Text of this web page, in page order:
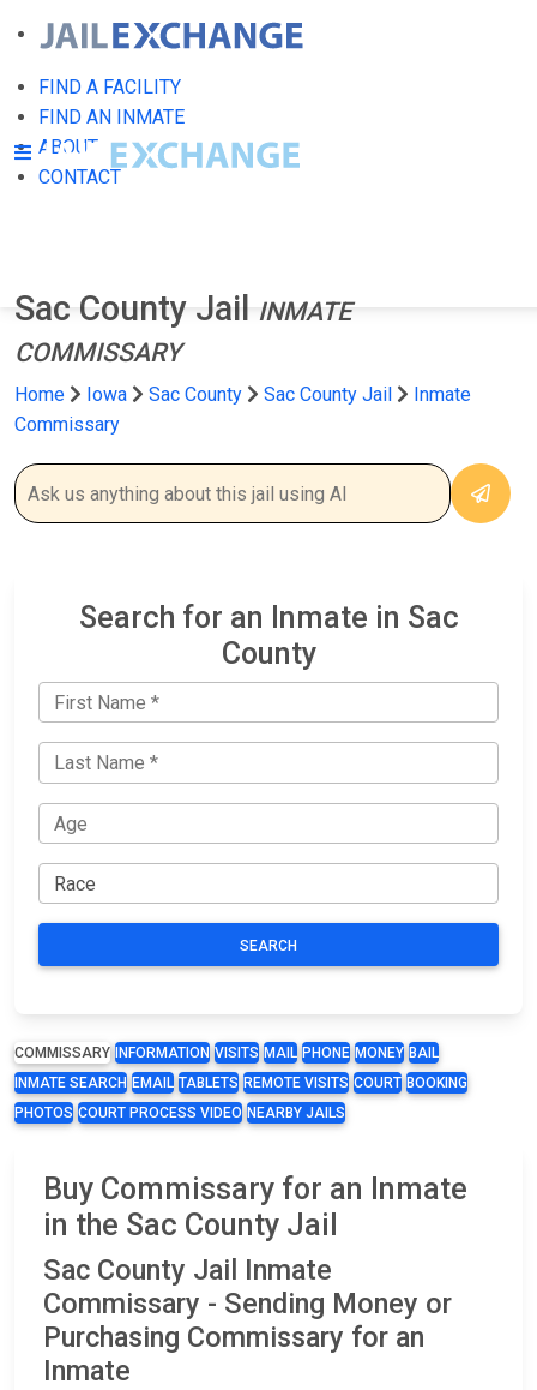
FIND A FACILITY
FIND AN INMATE
ABOUT
CONTACT
Sac County Jail
INMATE
COMMISSARY
Home Iowa Sac County Sac County Jail
Inmate
Commissary
Search for an Inmate in Sac
County
SEARCH
COMMISSARY INFORMATION VISITS MAIL PHONE MONEY BAIL
INMATE SEARCH EMAIL TABLETS REMOTE VISITS COURT BOOKING
PHOTOS COURT PROCESS VIDEO NEARBY JAILS
Buy Commissary for an Inmate
in the Sac County Jail
Sac County Jail Inmate
Commissary - Sending Money or
Purchasing Commissary for an
Inmate